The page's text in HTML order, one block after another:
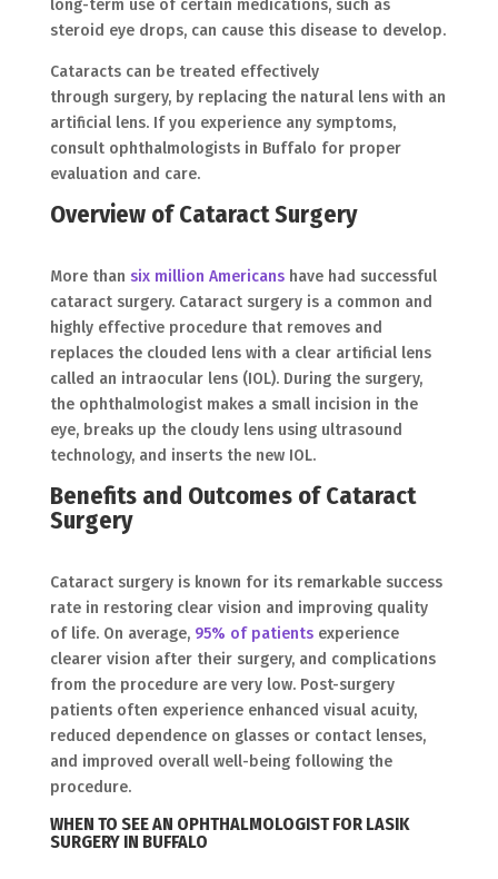
long-term use of certain medications, such as
steroid eye drops, can cause this disease to develop.
Cataracts can be treated effectively
through surgery, by replacing the natural lens with an
artificial lens. If you experience any symptoms,
consult ophthalmologists in Buffalo for proper
evaluation and care.
Overview of Cataract Surgery
More than six million Americans have had successful
cataract surgery. Cataract surgery is a common and
highly effective procedure that removes and
replaces the clouded lens with a clear artificial lens
called an intraocular lens (IOL). During the surgery,
the ophthalmologist makes a small incision in the
eye, breaks up the cloudy lens using ultrasound
technology, and inserts the new IOL.
Benefits and Outcomes of Cataract
Surgery
Cataract surgery is known for its remarkable success
rate in restoring clear vision and improving quality
of life. On average, 95% of patients experience
clearer vision after their surgery, and complications
from the procedure are very low. Post-surgery
patients often experience enhanced visual acuity,
reduced dependence on glasses or contact lenses,
and improved overall well-being following the
procedure.
WHEN TO SEE AN OPHTHALMOLOGIST FOR LASIK
SURGERY IN BUFFALO